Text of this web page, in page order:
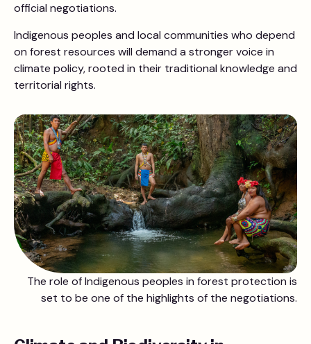
official negotiations.
Indigenous peoples and local communities who depend
on forest resources will demand a stronger voice in
climate policy, rooted in their traditional knowledge and
territorial rights.
The role of Indigenous peoples in forest protection is
set to be one of the highlights of the negotiations.